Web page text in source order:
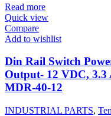
was:
1.00৳ .
Read more
Quick view
Compare
Add to wishlist
Din Rail Switch
Output- 12 VDC,
MDR-40-12
INDUSTRIAL PARTS,